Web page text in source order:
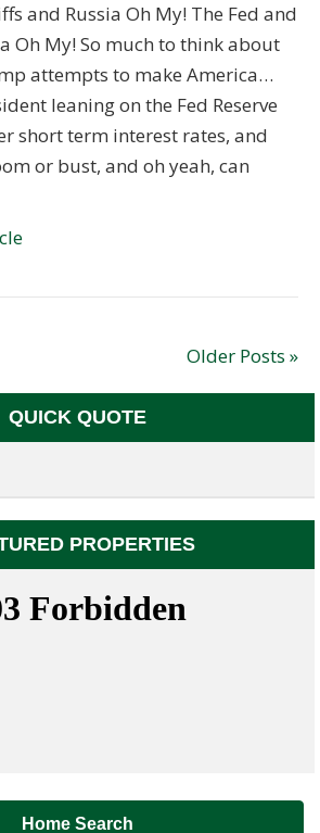
and Russia Oh My! The Fed and
Oh My! So much to think about
attempts to make America…
leaning on the Fed Reserve
short term interest rates, and
or bust, and oh yeah, can
Older Posts »
QUICK QUOTE
PROPERTIES
Home Search